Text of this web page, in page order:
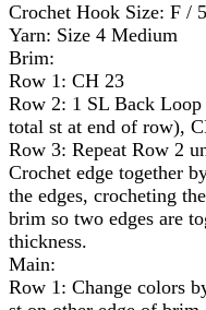
Crochet Hook Size: F /
Yarn: Size 4 Medium
Brim:
Row 1: CH 23
Row 2: 1 SL Back
total st at end of row),
Row 3: Repeat Row 2
Crochet edge together
the edges, crocheting
brim so two edges are
thickness.
Main:
Row 1: Change colors